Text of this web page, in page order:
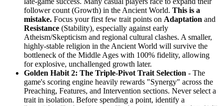
follower count (Growth) in the Ancient World. This is a
mistake. Focus your first few trait points on Adaptation and
Resistance (Stability), especially against early
Atheism/Skepticism and regional cultural clashes. A smaller,
highly-stable religion in the Ancient World will survive the
bottleneck of the Middle Ages with 100% fidelity, allowing
for explosive, unchallenged growth later.
Golden Habit 2: The Triple-Pivot Trait Selection - The
game's scoring engine heavily rewards "Synergy" across the
Preaching, Features, and Intervention sections. Never select a
trait in isolation. Before spending a point, identify a